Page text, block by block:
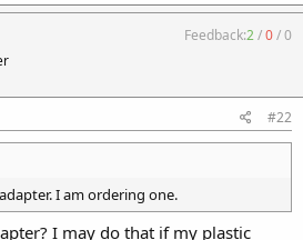
Feedback:2/0/0
#22
I am ordering one.
I may do that if my plastic